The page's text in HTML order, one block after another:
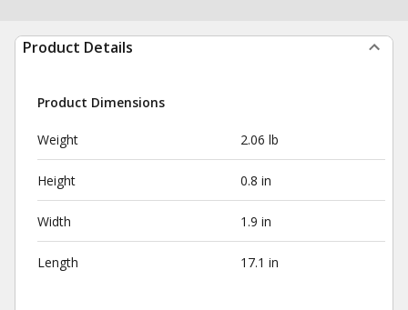
Product Details
Product Dimensions
Weight 2.06 lb
Height 0.8 in
Width 1.9 in
Length 17.1 in